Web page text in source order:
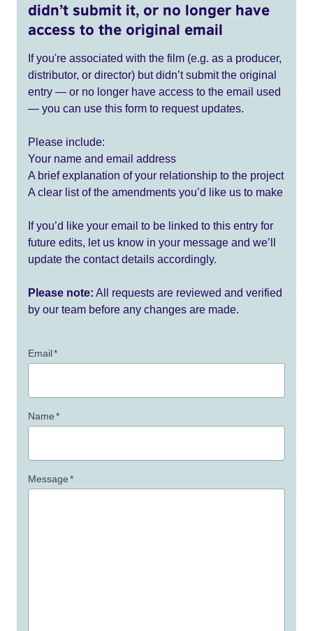
didn’t submit it, or no longer have
access to the original email
If you're associated with the film (e.g. as a producer,
distributor, or director) but didn’t submit the original
entry — or no longer have access to the email used
— you can use this form to request updates.
Please include:
Your name and email address
A brief explanation of your relationship to the project
A clear list of the amendments you’d like us to make
If you’d like your email to be linked to this entry for
future edits, let us know in your message and we’ll
update the contact details accordingly.
Please note: All requests are reviewed and verified
by our team before any changes are made.
Email*
Name*
Message*